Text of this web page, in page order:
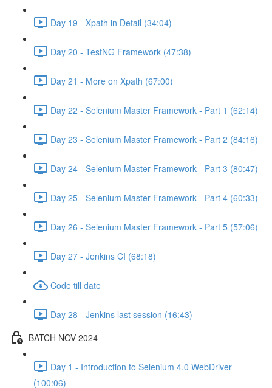
Day 19 - Xpath in Detail (34:04)
Day 20 - TestNG Framework (47:38)
Day 21 - More on Xpath (67:00)
Day 22 - Selenium Master Framework - Part 1 (62:14)
Day 23 - Selenium Master Framework - Part 2 (84:16)
Day 24 - Selenium Master Framework - Part 3 (80:47)
Day 25 - Selenium Master Framework - Part 4 (60:33)
Day 26 - Selenium Master Framework - Part 5 (57:06)
Day 27 - Jenkins CI (68:18)
Code till date
Day 28 - Jenkins last session (16:43)
BATCH NOV 2024
Day 1 - Introduction to Selenium 4.0 WebDriver
(100:06)